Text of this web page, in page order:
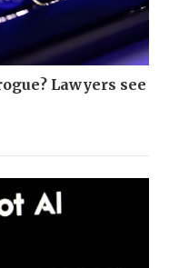
Lawyers see